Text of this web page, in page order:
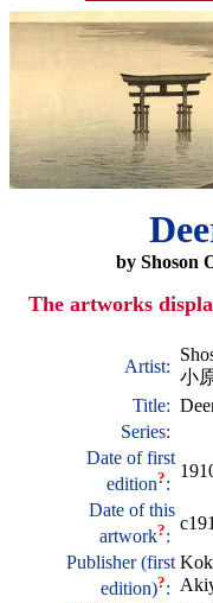
by Shoson
The artworks
Artist:
小
Title:
Series:
Date of first
edition?:
Date of this
artwork?:
Publisher (first
edition)?: